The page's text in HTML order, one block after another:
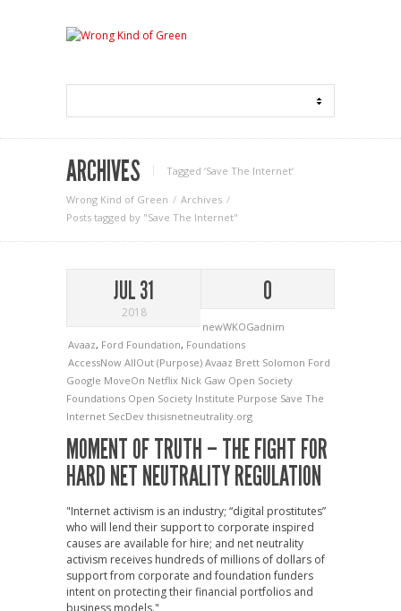
ARCHIVES Tagged ‘Save The Internet‘
Wrong Kind of Green
Archives
Posts tagged by "Save The Internet"
JUL 31
2018
0
newWKOGadnim
Avaaz, Ford Foundation, Foundations
AccessNow AllOut (Purpose) Avaaz Brett Solomon Ford
Google MoveOn Netflix Nick Gaw Open Society
Foundations Open Society Institute Purpose Save The
Internet SecDev thisisnetneutrality.org
MOMENT OF TRUTH – THE FIGHT FOR
HARD NET NEUTRALITY REGULATION
"Internet activism is an industry; “digital prostitutes”
who will lend their support to corporate inspired
causes are available for hire; and net neutrality
activism receives hundreds of millions of dollars of
support from corporate and foundation funders
intent on protecting their financial portfolios and
business models."